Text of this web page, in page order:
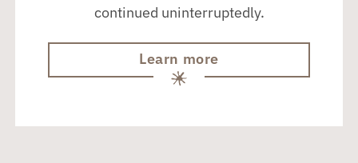
continued uninterruptedly.
Learn more